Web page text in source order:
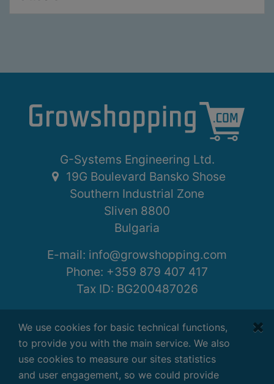
G-Systems Engineering Ltd.
19G Boulevard Bansko Shose
Southern Industrial Zone
Sliven 8800
Bulgaria
E-mail: info@growshopping.com
Phone: +359 879 407 417
Tax ID: BG200487026
Monday - Friday
7:30 - 16:30 GMT+2
We use cookies for basic technical functions,
to provide you with the main service. We also
use cookies to measure our sites statistics
and user engagement, so we could provide